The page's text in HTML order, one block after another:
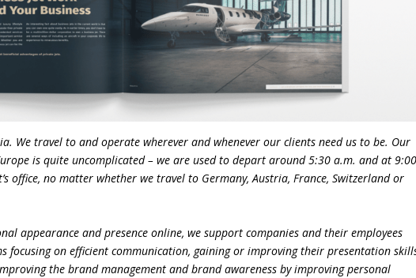
We travel to and operate wherever and whenever our clients need us to be. Our
is quite uncomplicated – we are used to depart around 5:30 a.m. and at
office, no matter whether we travel to Germany, Austria, France, Switzerland or
appearance and presence online, we support companies and their employees
focusing on efficient communication, gaining or improving their presentation
the brand management and brand awareness by improving personal